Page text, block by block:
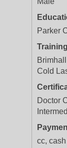
Parker
Training
Cold
Doctor
cc, cash